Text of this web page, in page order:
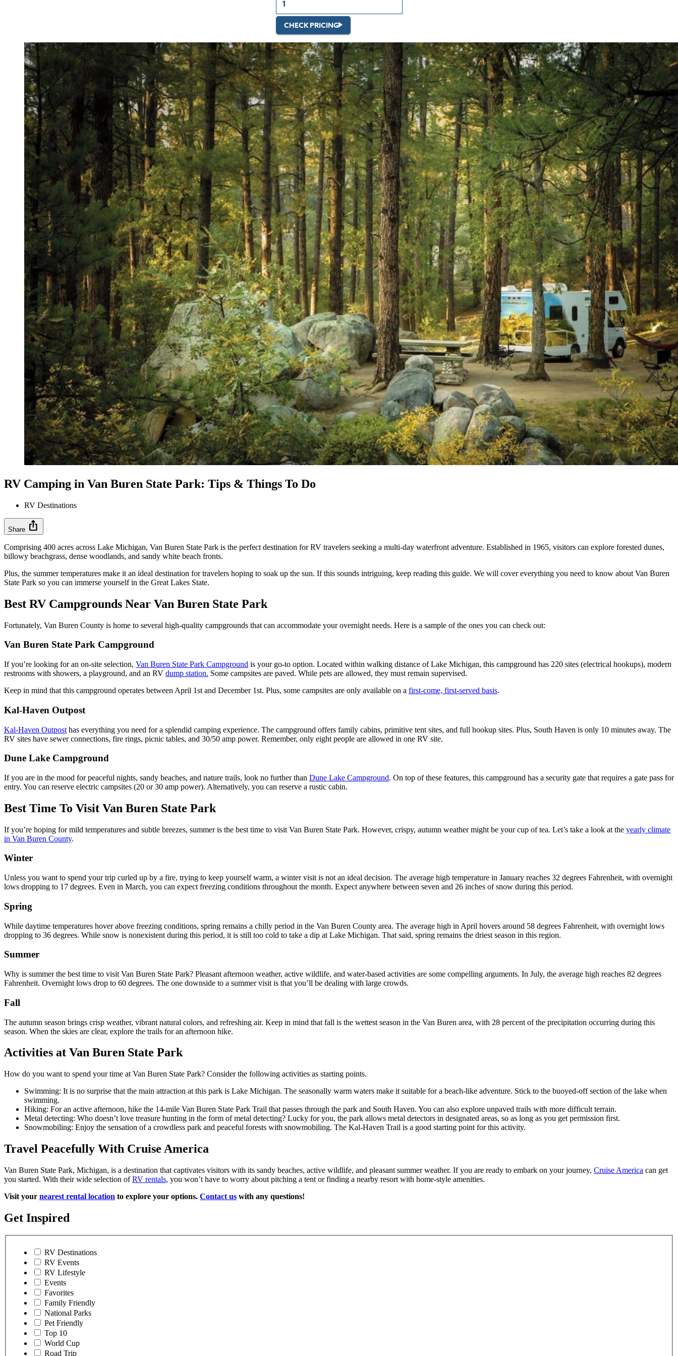
CHECK PRICING
RV Camping in Van Buren State Park: Tips & Things To Do
RV Destinations
Share ios_share
Comprising 400 acres across Lake Michigan, Van Buren State Park is the perfect destination for RV travelers seeking a multi-day waterfront adventure. Established in 1965, visitors can explore forested dunes,
billowy beachgrass, dense woodlands, and sandy white beach fronts.
Plus, the summer temperatures make it an ideal destination for travelers hoping to soak up the sun. If this sounds intriguing, keep reading this guide. We will cover everything you need to know about Van Buren
State Park so you can immerse yourself in the Great Lakes State.
Best RV Campgrounds Near Van Buren State Park
Fortunately, Van Buren County is home to several high-quality campgrounds that can accommodate your overnight needs. Here is a sample of the ones you can check out:
Van Buren State Park Campground
If you’re looking for an on-site selection, Van Buren State Park Campground is your go-to option. Located within walking distance of Lake Michigan, this campground has 220 sites (electrical hookups), modern
restrooms with showers, a playground, and an RV dump station. Some campsites are paved. While pets are allowed, they must remain supervised.
Keep in mind that this campground operates between April 1st and December 1st. Plus, some campsites are only available on a first-come, first-served basis.
Kal-Haven Outpost
Kal-Haven Outpost has everything you need for a splendid camping experience. The campground offers family cabins, primitive tent sites, and full hookup sites. Plus, South Haven is only 10 minutes away. The
RV sites have sewer connections, fire rings, picnic tables, and 30/50 amp power. Remember, only eight people are allowed in one RV site.
Dune Lake Campground
If you are in the mood for peaceful nights, sandy beaches, and nature trails, look no further than Dune Lake Campground. On top of these features, this campground has a security gate that requires a gate pass for
entry. You can reserve electric campsites (20 or 30 amp power). Alternatively, you can reserve a rustic cabin.
Best Time To Visit Van Buren State Park
If you’re hoping for mild temperatures and subtle breezes, summer is the best time to visit Van Buren State Park. However, crispy, autumn weather might be your cup of tea. Let’s take a look at the yearly climate
in Van Buren County.
Winter
Unless you want to spend your trip curled up by a fire, trying to keep yourself warm, a winter visit is not an ideal decision. The average high temperature in January reaches 32 degrees Fahrenheit, with overnight
lows dropping to 17 degrees. Even in March, you can expect freezing conditions throughout the month. Expect anywhere between seven and 26 inches of snow during this period.
Spring
While daytime temperatures hover above freezing conditions, spring remains a chilly period in the Van Buren County area. The average high in April hovers around 58 degrees Fahrenheit, with overnight lows
dropping to 36 degrees. While snow is nonexistent during this period, it is still too cold to take a dip at Lake Michigan. That said, spring remains the driest season in this region.
Summer
Why is summer the best time to visit Van Buren State Park? Pleasant afternoon weather, active wildlife, and water-based activities are some compelling arguments. In July, the average high reaches 82 degrees
Fahrenheit. Overnight lows drop to 60 degrees. The one downside to a summer visit is that you’ll be dealing with large crowds.
Fall
The autumn season brings crisp weather, vibrant natural colors, and refreshing air. Keep in mind that fall is the wettest season in the Van Buren area, with 28 percent of the precipitation occurring during this
season. When the skies are clear, explore the trails for an afternoon hike.
Activities at Van Buren State Park
How do you want to spend your time at Van Buren State Park? Consider the following activities as starting points.
Swimming: It is no surprise that the main attraction at this park is Lake Michigan. The seasonally warm waters make it suitable for a beach-like adventure. Stick to the buoyed-off section of the lake when
swimming.
Hiking: For an active afternoon, hike the 14-mile Van Buren State Park Trail that passes through the park and South Haven. You can also explore unpaved trails with more difficult terrain.
Metal detecting: Who doesn’t love treasure hunting in the form of metal detecting? Lucky for you, the park allows metal detectors in designated areas, so as long as you get permission first.
Snowmobiling: Enjoy the sensation of a crowdless park and peaceful forests with snowmobiling. The Kal-Haven Trail is a good starting point for this activity.
Travel Peacefully With Cruise America
Van Buren State Park, Michigan, is a destination that captivates visitors with its sandy beaches, active wildlife, and pleasant summer weather. If you are ready to embark on your journey, Cruise America can get
you started. With their wide selection ofRV rentals, you won’t have to worry about pitching a tent or finding a nearby resort with home-style amenities.
Visit your nearest rental location to explore your options. Contact us with any questions!
Get Inspired
RV Destinations
RV Events
RV Lifestyle
Events
Favorites
Family Friendly
National Parks
Pet Friendly
Top 10
World Cup
Road Trip